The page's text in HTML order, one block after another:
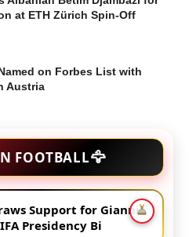
at ETH Zürich Spin-Off
on Forbes List with
Austria
FOOTBALL🦅
Support for Gianni
Presidency Bi